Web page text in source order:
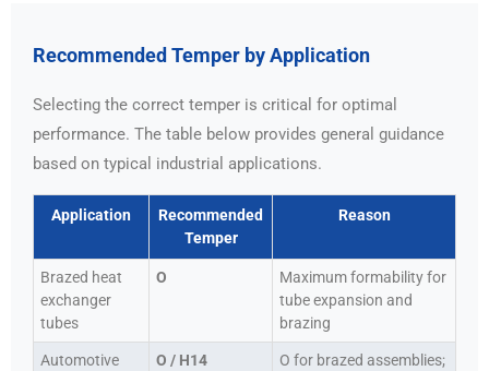
Recommended Temper by Application
Selecting the correct temper is critical for optimal
performance. The table below provides general guidance
based on typical industrial applications.
Application
Recommended
Temper
Reason
Brazed heat
exchanger
tubes
O
Maximum formability for
tube expansion and
brazing
Automotive
O / H14
O for brazed assemblies;